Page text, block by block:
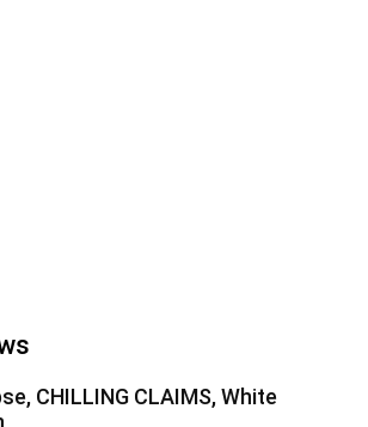
CHILLING CLAIMS, White